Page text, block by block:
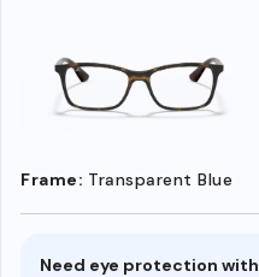
Frame: Transparent Blue
Need eye protection